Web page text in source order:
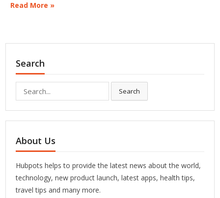
Read More »
Search
Search
About Us
Hubpots helps to provide the latest news about the world,
technology, new product launch, latest apps, health tips,
travel tips and many more.